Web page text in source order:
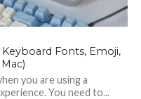
Fonts, Emoji,
you are using a
You need to...